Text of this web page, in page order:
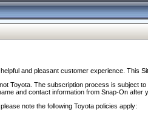
and pleasant customer experience. This
Toyota. The subscription process is subject
and contact information from Snap-On
note the following Toyota policies apply: